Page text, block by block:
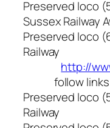
Preserved loco
Sussex Railway
Preserved loco
Railway
http://
follow links
Preserved loco
Railway